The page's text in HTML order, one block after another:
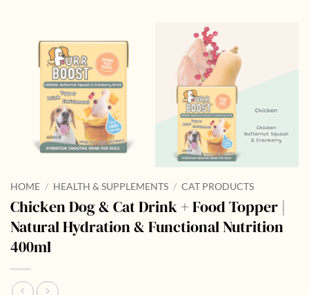
HOME / HEALTH & SUPPLEMENTS / CAT PRODUCTS
Chicken Dog & Cat Drink + Food Topper |
Natural Hydration & Functional Nutrition
400ml